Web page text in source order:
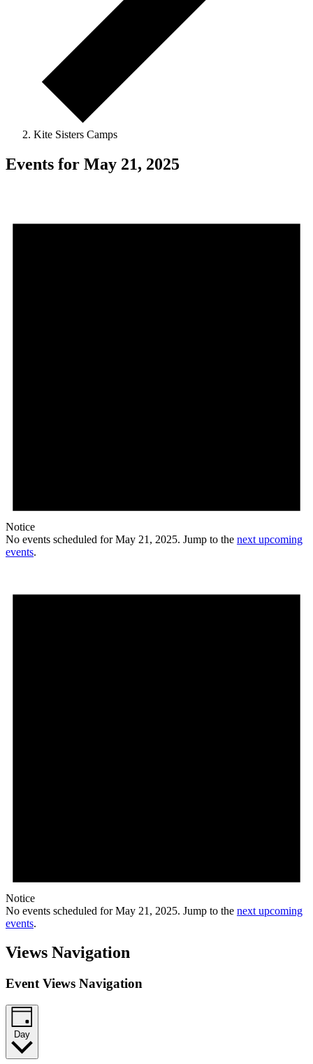
Kite Sisters Camps
Events for May 21, 2025
Notice
No events scheduled for May 21, 2025. Jump to the next upcoming
events.
Notice
No events scheduled for May 21, 2025. Jump to the next upcoming
events.
Views Navigation
Event Views Navigation
Day